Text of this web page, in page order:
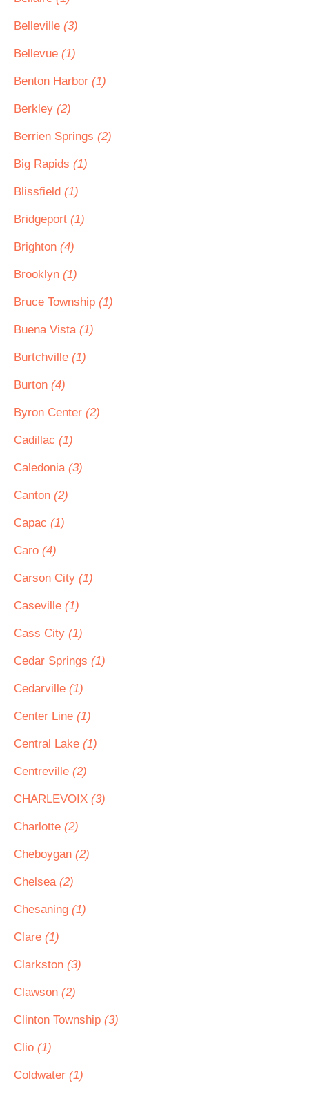
Belleville (3)
Bellevue (1)
Benton Harbor (1)
Berkley (2)
Berrien Springs (2)
Big Rapids (1)
Blissfield (1)
Bridgeport (1)
Brighton (4)
Brooklyn (1)
Bruce Township (1)
Buena Vista (1)
Burtchville (1)
Burton (4)
Byron Center (2)
Cadillac (1)
Caledonia (3)
Canton (2)
Capac (1)
Caro (4)
Carson City (1)
Caseville (1)
Cass City (1)
Cedar Springs (1)
Cedarville (1)
Center Line (1)
Central Lake (1)
Centreville (2)
CHARLEVOIX (3)
Charlotte (2)
Cheboygan (2)
Chelsea (2)
Chesaning (1)
Clare (1)
Clarkston (3)
Clawson (2)
Clinton Township (3)
Clio (1)
Coldwater (1)